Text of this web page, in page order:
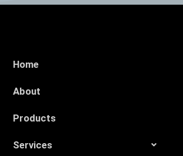
Home
About
Products
Services